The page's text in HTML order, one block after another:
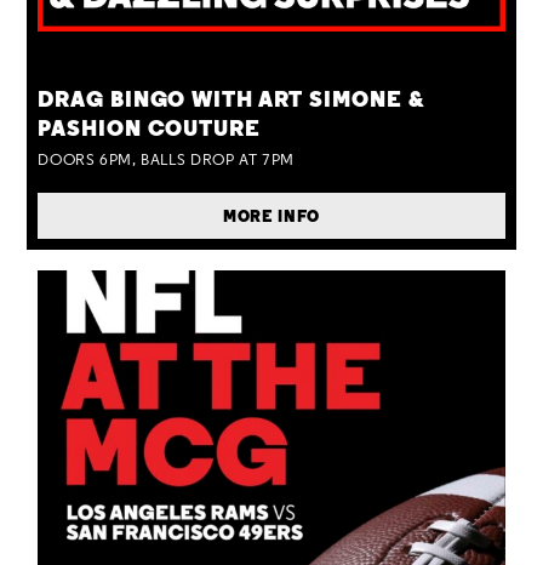
DRAG BINGO WITH ART SIMONE &
PASHION COUTURE
DOORS 6PM, BALLS DROP AT 7PM
MORE INFO